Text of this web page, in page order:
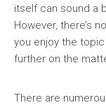
itself can sound a
However, there’s
you enjoy the
further on the
There are